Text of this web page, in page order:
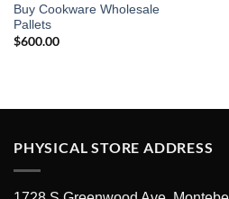
Buy Cookware Wholesale
Pallets
$600.00
PHYSICAL STORE ADDRESS